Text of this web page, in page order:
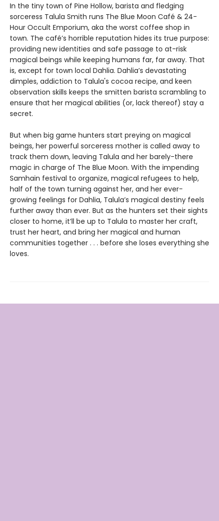
In the tiny town of Pine Hollow, barista and fledging
sorceress Talula Smith runs The Blue Moon Café & 24-
Hour Occult Emporium, aka the worst coffee shop in
town. The café’s horrible reputation hides its true purpose:
providing new identities and safe passage to at-risk
magical beings while keeping humans far, far away. That
is, except for town local Dahlia. Dahlia’s devastating
dimples, addiction to Talula's cocoa recipe, and keen
observation skills keeps the smitten barista scrambling to
ensure that her magical abilities (or, lack thereof) stay a
secret.
But when big game hunters start preying on magical
beings, her powerful sorceress mother is called away to
track them down, leaving Talula and her barely-there
magic in charge of The Blue Moon. With the impending
Samhain festival to organize, magical refugees to help,
half of the town turning against her, and her ever-
growing feelings for Dahlia, Talula’s magical destiny feels
further away than ever. But as the hunters set their sights
closer to home, it’ll be up to Talula to master her craft,
trust her heart, and bring her magical and human
communities together . . . before she loses everything she
loves.